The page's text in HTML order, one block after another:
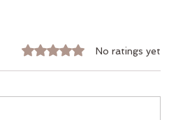
Rated 0 out of 5 stars.No ratings yet